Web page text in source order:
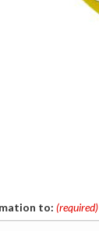
to: (required)